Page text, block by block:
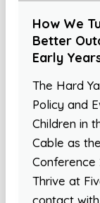
How We
Better
Early
The Hard
Policy and
Children in
Cable as
Conference
Thrive at
contact